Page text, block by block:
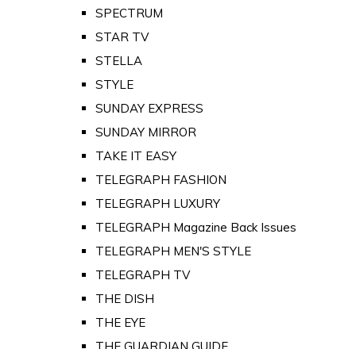
SPECTRUM
STAR TV
STELLA
STYLE
SUNDAY EXPRESS
SUNDAY MIRROR
TAKE IT EASY
TELEGRAPH FASHION
TELEGRAPH LUXURY
TELEGRAPH Magazine Back Issues
TELEGRAPH MEN'S STYLE
TELEGRAPH TV
THE DISH
THE EYE